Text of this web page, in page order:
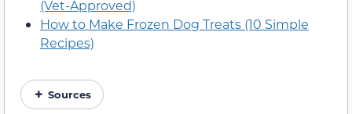
(Vet-Approved)
How to Make Frozen Dog Treats (10 Simple
Recipes)
Sources